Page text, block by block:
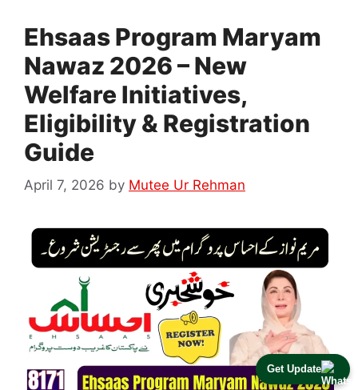
Get Update
Ehsaas Program Maryam
Nawaz 2026 – New
Welfare Initiatives,
Eligibility & Registration
Guide
April 7, 2026 by Mutee Ur Rehman